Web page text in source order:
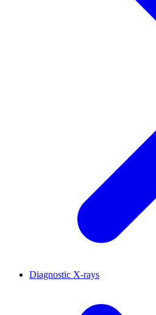
Diagnostic X-rays